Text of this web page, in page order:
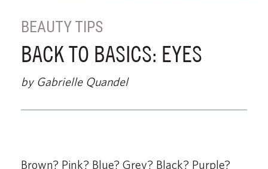
BEAUTY TIPS
BACK TO BASICS: EYES
by Gabrielle Quandel
Brown? Pink? Blue? Grey? Black? Purple?